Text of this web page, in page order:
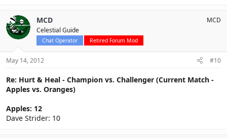
MCD
Celestial Guide
Chat Operator Retired Forum Mod
MCD
May 14, 2012 #10
Re: Hurt & Heal - Champion vs. Challenger (Current Match -
Apples vs. Oranges)
Apples: 12
Dave Strider: 10